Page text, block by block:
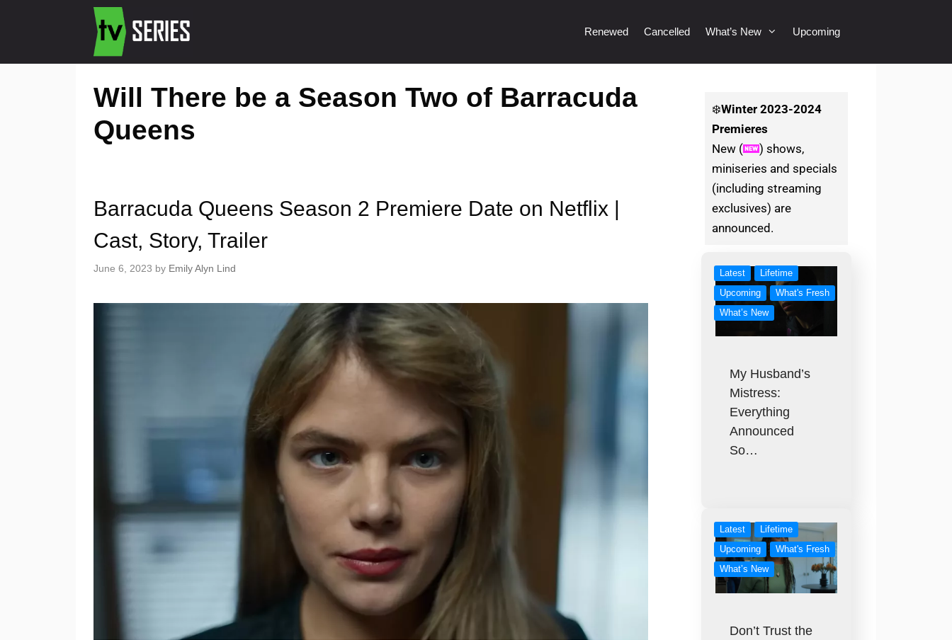
Renewed Cancelled What’s New Upcoming
Will There be a Season Two of Barracuda
Queens
Barracuda Queens Season 2 Premiere Date on Netflix |
Cast, Story, Trailer
June 6, 2023 by Emily Alyn Lind
❄️Winter2023-2024
Premieres
New (
) shows,
miniseries and specials
(including streaming
exclusives) are
announced.
Latest
Lifetime
Upcoming
What's Fresh
What’s New
My Husband’s
Mistress:
Everything
Announced
So…
Latest
Lifetime
Upcoming
What's Fresh
What’s New
Don’t Trust the